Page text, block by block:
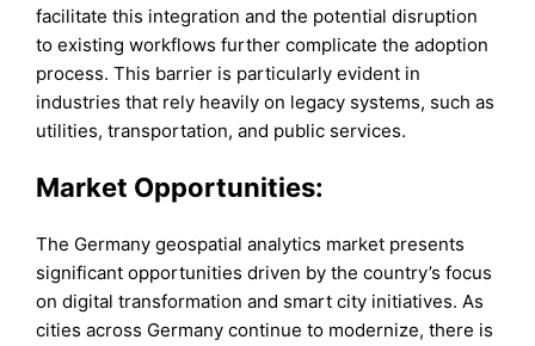
facilitate this integration and the potential disruption
to existing workflows further complicate the adoption
process. This barrier is particularly evident in
industries that rely heavily on legacy systems, such as
utilities, transportation, and public services.
Market Opportunities:
The Germany geospatial analytics market presents
significant opportunities driven by the country’s focus
on digital transformation and smart city initiatives. As
cities across Germany continue to modernize, there is